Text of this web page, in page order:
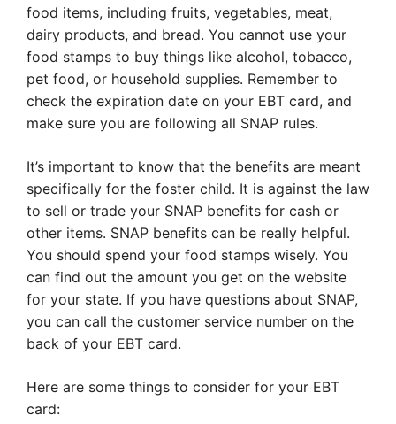
food items, including fruits, vegetables, meat,
dairy products, and bread. You cannot use your
food stamps to buy things like alcohol, tobacco,
pet food, or household supplies. Remember to
check the expiration date on your EBT card, and
make sure you are following all SNAP rules.
It’s important to know that the benefits are meant
specifically for the foster child. It is against the law
to sell or trade your SNAP benefits for cash or
other items. SNAP benefits can be really helpful.
You should spend your food stamps wisely. You
can find out the amount you get on the website
for your state. If you have questions about SNAP,
you can call the customer service number on the
back of your EBT card.
Here are some things to consider for your EBT
card: